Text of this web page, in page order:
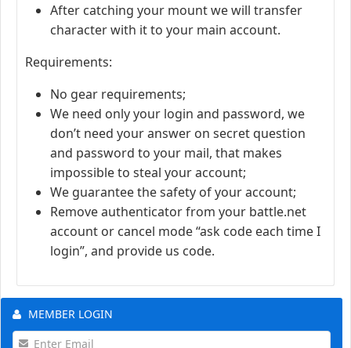
After catching your mount we will transfer
character with it to your main account.
Requirements:
No gear requirements;
We need only your login and password, we
don’t need your answer on secret question
and password to your mail, that makes
impossible to steal your account;
We guarantee the safety of your account;
Remove authenticator from your battle.net
account or cancel mode “ask code each time I
login”, and provide us code.
MEMBER LOGIN